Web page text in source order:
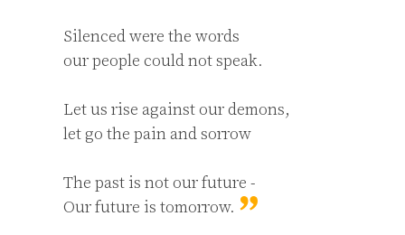
Silenced were the words
our people could not speak.
Let us rise against our demons,
let go the pain and sorrow
The past is not our future -
Our future is tomorrow.